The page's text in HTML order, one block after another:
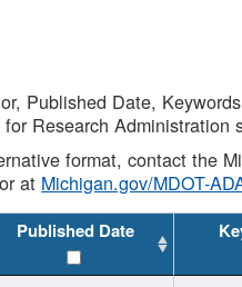
Published Date,
Research Administration
format, contact the
at Michigan.gov/MDOT-
Published Date